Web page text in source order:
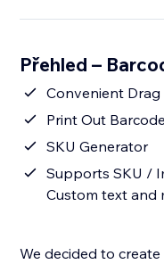
Přehled –
Convenient
Print Out
SKU Generator
Supports SKU /
Custom text and
We decided to